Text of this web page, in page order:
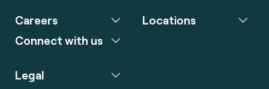
Careers
Connect with us
Locations
Legal